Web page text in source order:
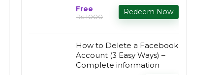
Free
Rs.1000
Redeem Now
How to Delete a Facebook
Account (3 Easy Ways) –
Complete information